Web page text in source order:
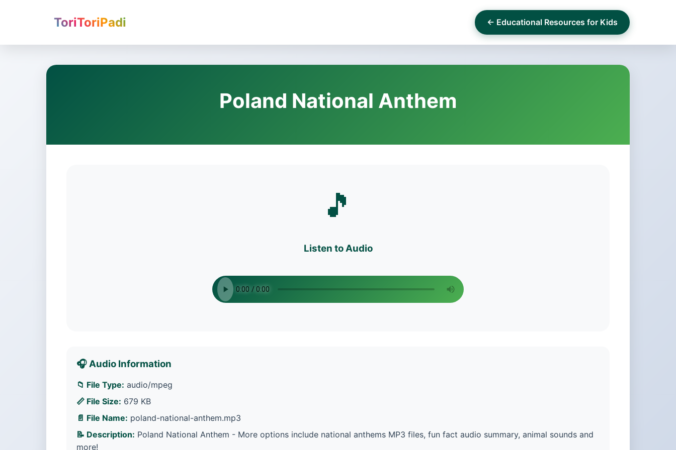
ToriToriPadi ← Educational Resources for Kids
Poland National Anthem
🎵
Listen to Audio
🎧 Audio Information
📁 File Type: audio/mpeg
📏 File Size: 679 KB
📄 File Name: poland-national-anthem.mp3
📝 Description: Poland National Anthem - More options include national anthems MP3 files, fun fact audio summary, animal sounds and
more!